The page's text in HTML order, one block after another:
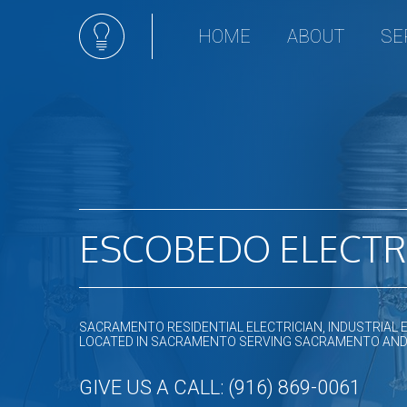
HOME ABOUT
Hot
New
ESCOBEDO
SACRAMENTO RESIDENTIAL ELECTRICIAN, INDUSTRIAL
LOCATED IN SACRAMENTO SERVING SACRAMENTO
GIVE US A CALL: (916) 869-0061